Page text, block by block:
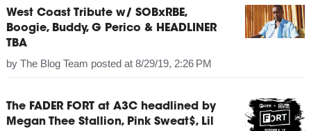
West Coast Tribute w/ SOBxRBE,
Boogie, Buddy, G Perico & HEADLINER
TBA
by The Blog Team posted at 8/29/19, 2:26 PM
The FADER FORT at A3C headlined by
Megan Thee Stallion, Pink Sweat$, Lil